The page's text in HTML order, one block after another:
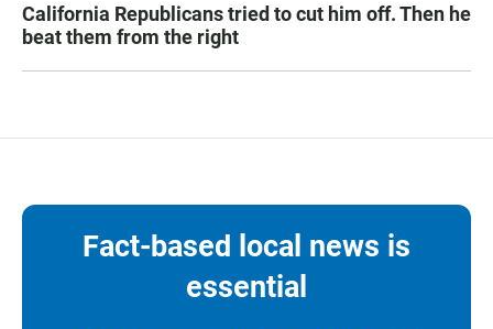
California Republicans tried to cut him off. Then he
beat them from the right
Fact-based local news is
essential